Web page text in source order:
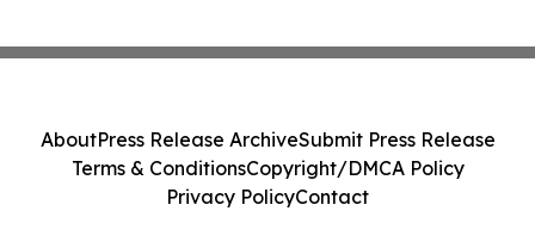
AboutPress Release ArchiveSubmit Press Release
Terms & ConditionsCopyright/DMCA Policy
Privacy PolicyContact